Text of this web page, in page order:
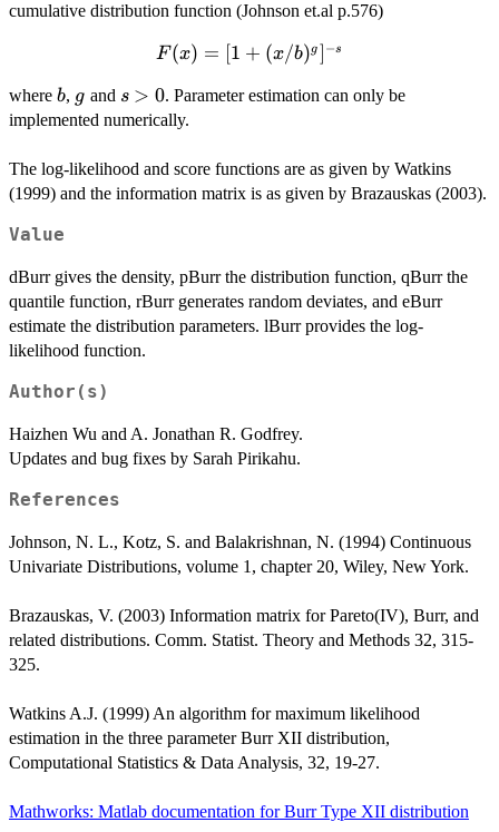
cumulative distribution function (Johnson et.al p.576)
F(x) = [1
(x/b)^g]^{-
F (x) = [1 + (x/b)g] −s
where b
b, g
g and s
s >
0
> 0. Parameter estimation can only be
implemented numerically.
The log-likelihood and score functions are as given by Watkins
(1999) and the information matrix is as given by Brazauskas (2003).
Value
dBurr gives the density, pBurr the distribution function, qBurr the
quantile function, rBurr generates random deviates, and eBurr
estimate the distribution parameters. lBurr provides the log-
likelihood function.
Author(s)
Haizhen Wu and A. Jonathan R. Godfrey.
Updates and bug fixes by Sarah Pirikahu.
References
Johnson, N. L., Kotz, S. and Balakrishnan, N. (1994) Continuous
Univariate Distributions, volume 1, chapter 20, Wiley, New York.
Brazauskas, V. (2003) Information matrix for Pareto(IV), Burr, and
related distributions. Comm. Statist. Theory and Methods 32, 315-
325.
Watkins A.J. (1999) An algorithm for maximum likelihood
estimation in the three parameter Burr XII distribution,
Computational Statistics & Data Analysis, 32, 19-27.
Mathworks: Matlab documentation for Burr Type XII distribution